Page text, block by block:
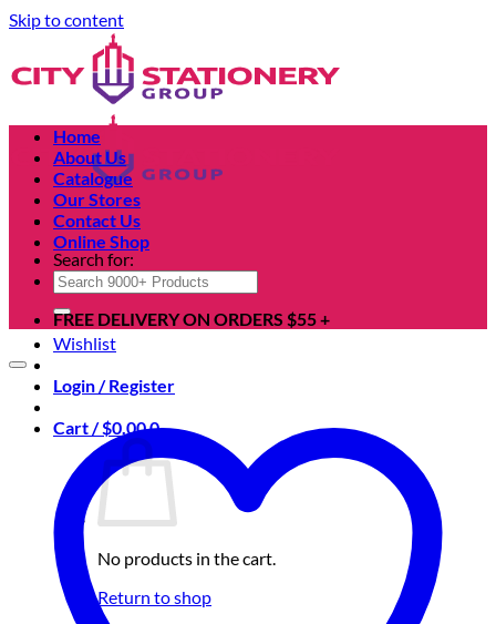
Skip to content
Search for:
Wishlist
Login / Register
Cart /$0.000
No products in the cart.
Return to shop
Home
About Us
Catalogue
Our Stores
Contact Us
Online Shop
FREE DELIVERY ON ORDERS $55 +